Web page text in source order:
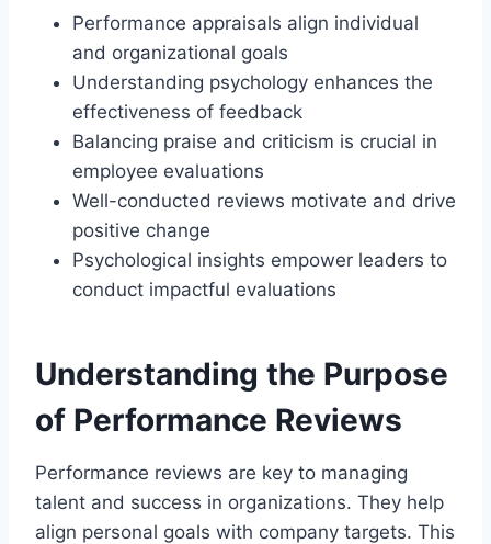
Performance appraisals align individual
and organizational goals
Understanding psychology enhances the
effectiveness of feedback
Balancing praise and criticism is crucial in
employee evaluations
Well-conducted reviews motivate and drive
positive change
Psychological insights empower leaders to
conduct impactful evaluations
Understanding the Purpose
of Performance Reviews
Performance reviews are key to managing
talent and success in organizations. They help
align personal goals with company targets. This